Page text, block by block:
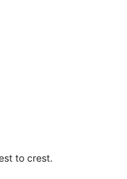
to crest.